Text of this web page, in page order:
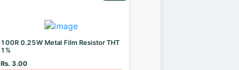
100R 0.25W Metal Film Resistor THT
1%
Rs. 3.00